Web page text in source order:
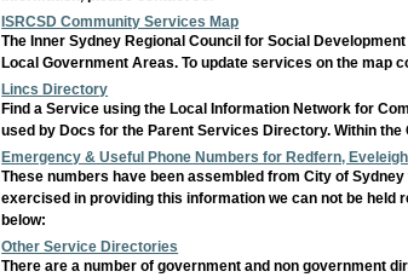
ISRCSD Community Services Map
The Inner Sydney Regional Council for Social
Local Government Areas. To update services on the map
Lincs Directory
Find a Service using the Local Information Network for
used by Docs for the Parent Services Directory. Within
Emergency & Useful Phone Numbers for Redfern,
These numbers have been assembled from City of
exercised in providing this information we can not be
below:
Other Service Directories
There are a number of government and non government